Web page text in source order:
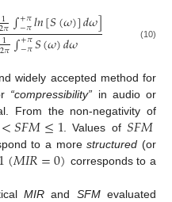
1𝜋∫+𝜋
−𝜋𝑙𝑛[𝑆(𝜔)]𝑑𝜔]
1
2𝜋∫+𝜋
−𝜋𝑆(𝜔)𝑑𝜔 (10)
widely accepted method for
“compressibility” in audio or
From the non-negativity of
<𝑆𝐹𝑀≤1 . Values of 𝑆𝐹𝑀
to a morestructured (or
(𝑀𝐼𝑅=0) corresponds to a
MIR and SFMevaluated